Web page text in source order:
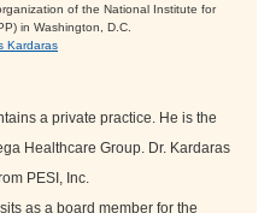
of the National Institute for
in Washington, D.C.
Kardaras
a private practice. He is the
Healthcare Group. Dr. Kardaras
PESI, Inc.
as a board member for the